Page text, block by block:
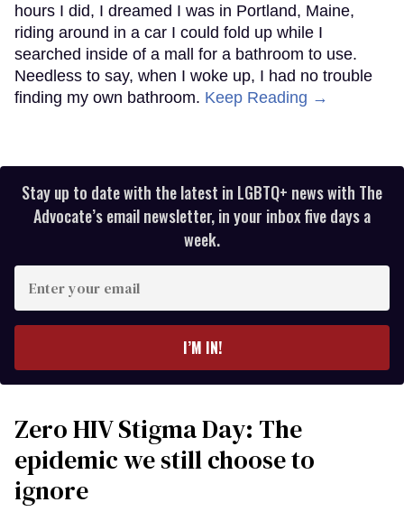
hours I did, I dreamed I was in Portland, Maine,
riding around in a car I could fold up while I
searched inside of a mall for a bathroom to use.
Needless to say, when I woke up, I had no trouble
finding my own bathroom. Keep Reading →
Stay up to date with the latest in LGBTQ+ news with The
Advocate’s email newsletter, in your inbox five days a
week.
your
I’M IN!
Zero HIV Stigma Day: The
epidemic we still choose to
ignore